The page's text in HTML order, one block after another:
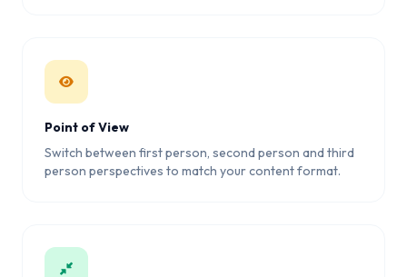
Point of View
Switch between first person, second person and third
person perspectives to match your content format.